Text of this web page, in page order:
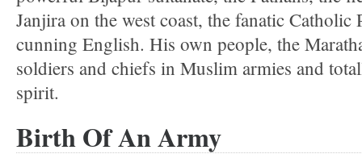
Janjira on the west coast, the fanatic Catholic
cunning English. His own people, the
soldiers and chiefs in Muslim armies and
spirit.
Birth Of An Army